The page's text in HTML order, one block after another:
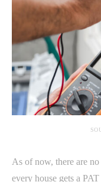
As of now, there are
every house gets a